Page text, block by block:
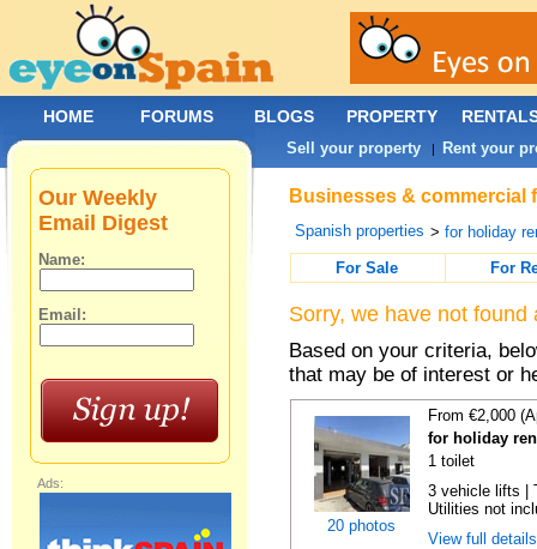
Businesses & commercial
Spanish properties >for holiday
For Sale
For
Sorry, we have not
Based on your criteria,
that may be of interest or
20 photos
From €2,000
for holiday
1 toilet
3 vehicle lifts |
Utilities not
View full
Our Weekly
Email Digest
Name:
Email:
Ads:
HOME FORUMS BLOGS PROPERTY
Sell your property | Rent your